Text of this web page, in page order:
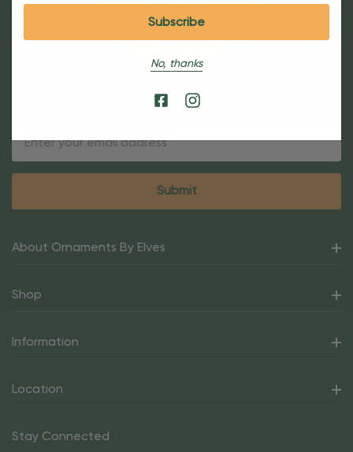
Sign Up For Our Newsletter
About Ornaments By Elves
Shop
Information
Location
Stay Connected
No, thanks